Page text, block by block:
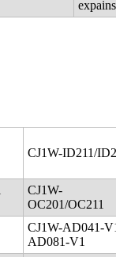
CJ1W-ID211/
CJ1W-
OC201/OC211
CJ1W-AD041-
AD081-V1